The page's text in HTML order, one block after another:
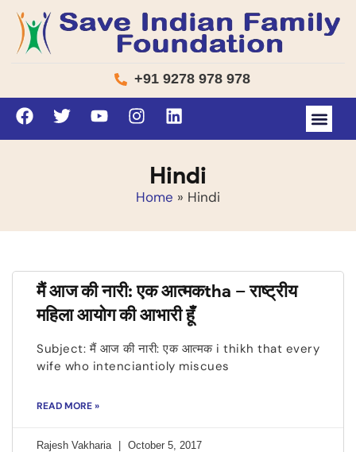
+91 9278 978 978
Hindi
Home » Hindi
मैं आज की नारी: एक आत्मकtha – राष्ट्रीय
महिला आयोग की आभारी हूँ
Subject: मैं आज की नारी: एक आत्मक i thikh that every
wife who intenciantioly miscues
READ MORE »
Rajesh Vakharia October 5, 2017